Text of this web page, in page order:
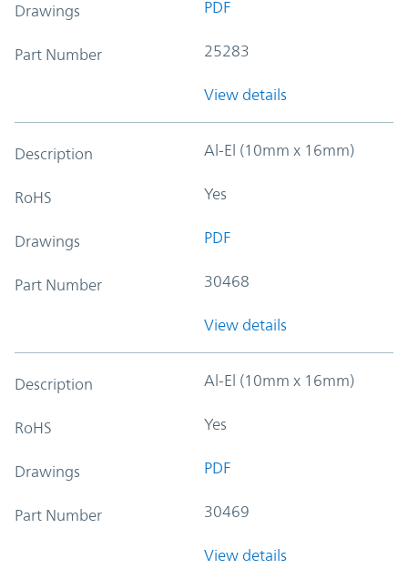
Drawings PDF
Part Number 25283
View details
Description Al-El (10mm x 16mm)
RoHS Yes
Drawings PDF
Part Number 30468
View details
Description Al-El (10mm x 16mm)
RoHS Yes
Drawings PDF
Part Number 30469
View details